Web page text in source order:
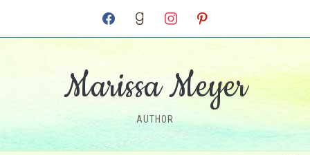
facebook goodreadsinstagram pinterest
Marissa Meyer
AUTHOR